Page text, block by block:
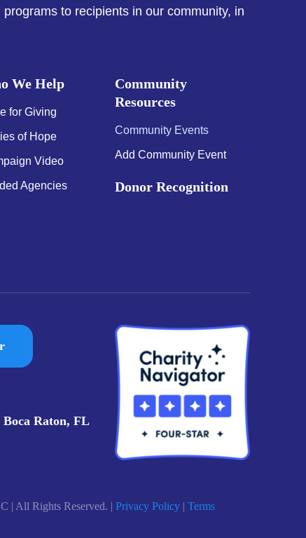
to recipients in our community, in
We Help
for Giving
of Hope
Video
Agencies
Community
Resources
Community Events
Add Community Event
Donor Recognition
Raton, FL
| All Rights Reserved. | Privacy Policy| Terms